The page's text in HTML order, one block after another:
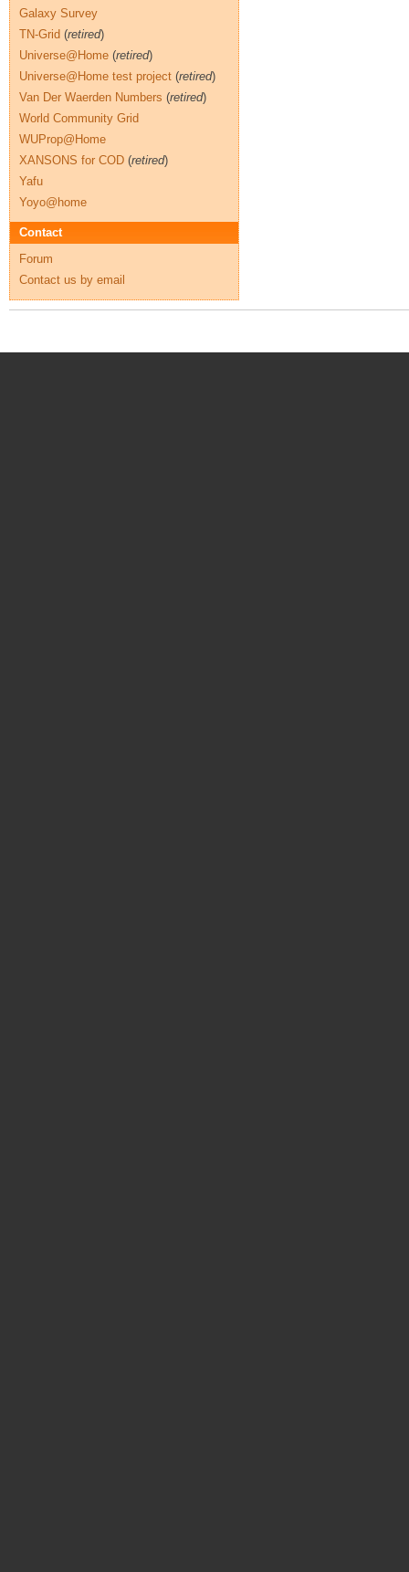
Galaxy Survey
TN-Grid (retired)
Universe@Home (retired)
Universe@Home test project (retired)
Van Der Waerden Numbers (retired)
World Community Grid
WUProp@Home
XANSONS for COD (retired)
Yafu
Yoyo@home
Contact
Forum
Contact us by email